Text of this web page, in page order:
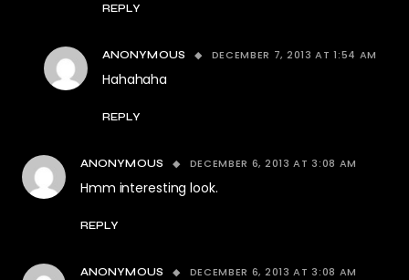
REPLY
ANONYMOUS DECEMBER 7, 2013 AT 1:54 AM
Hahahaha
REPLY
ANONYMOUS DECEMBER 6, 2013 AT 3:08 AM
Hmm interesting look.
REPLY
ANONYMOUS DECEMBER 6, 2013 AT 3:08 AM